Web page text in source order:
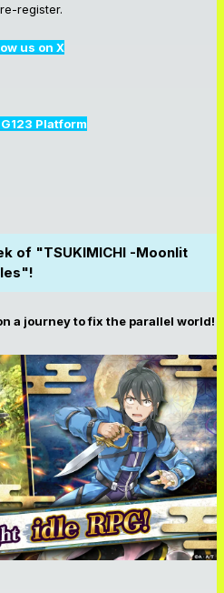
register.
us on X
Platform
of "TSUKIMICHI -Moonlit
a journey to fix the parallel world!